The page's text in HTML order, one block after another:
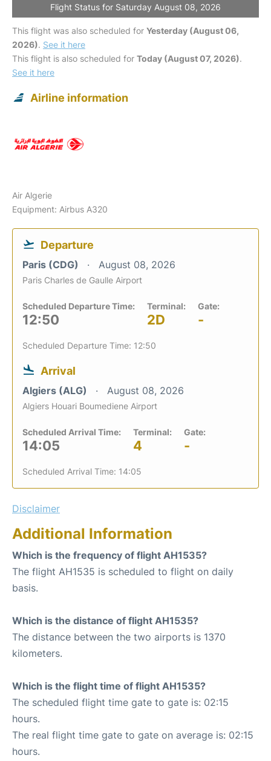
Flight Status for Saturday August 08, 2026
This flight was also scheduled for Yesterday (August 06,
2026). See it here
This flight is also scheduled for Today (August 07, 2026).
See it here
Airline information
Air Algerie
Equipment: Airbus A320
Departure
Paris (CDG) August 08, 2026
Paris Charles de Gaulle Airport
Scheduled Departure Time:
12:50
Terminal:
2D
Gate:
-
Scheduled Departure Time: 12:50
Arrival
Algiers (ALG) August 08, 2026
Algiers Houari Boumediene Airport
Scheduled Arrival Time:
14:05
Terminal:
4
Gate:
-
Scheduled Arrival Time: 14:05
Disclaimer
Additional Information
Which is the frequency of flight AH1535?
The flight AH1535 is scheduled to flight on daily
basis.
Which is the distance of flight AH1535?
The distance between the two airports is 1370
kilometers.
Which is the flight time of flight AH1535?
The scheduled flight time gate to gate is: 02:15
hours.
The real flight time gate to gate on average is: 02:15
hours.